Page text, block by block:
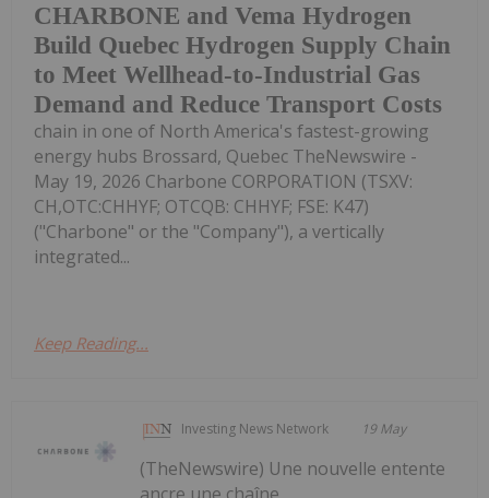
CHARBONE and Vema Hydrogen
Build Quebec Hydrogen Supply Chain
to Meet Wellhead-to-Industrial Gas
Demand and Reduce Transport Costs
chain in one of North America's fastest-growing
energy hubs Brossard, Quebec TheNewswire -
May 19, 2026 Charbone CORPORATION (TSXV:
CH,OTC:CHHYF; OTCQB: CHHYF; FSE: K47)
("Charbone" or the "Company"), a vertically
integrated...
Keep Reading...
Investing News Network 19 May
(TheNewswire) Une nouvelle entente